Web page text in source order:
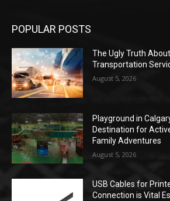
POPULAR POSTS
The Ugly Truth
Transportation
August 5, 2026
Playground in
Destination for
Family Adventures
August 5, 2026
USB Cables for
Connection is Vital